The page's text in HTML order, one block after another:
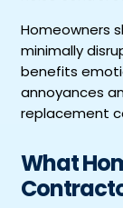
Homeowners
minimally
benefits
annoyances
replacement
What